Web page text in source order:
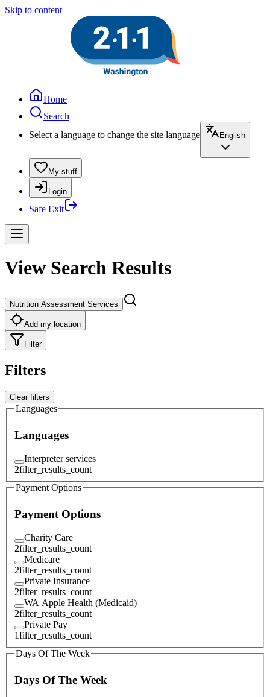
Skip to content
Home
Search
Select a language to change the site language
English
My stuff
Login
Safe Exit
View Search Results
Nutrition Assessment Services
Add my location
Filter
Filters
Clear filters
Languages
Languages
Interpreter services
2filter_results_count
Payment Options
Payment Options
Charity Care
2filter_results_count
Medicare
2filter_results_count
Private Insurance
2filter_results_count
WA Apple Health (Medicaid)
2filter_results_count
Private Pay
1filter_results_count
Days Of The Week
Days Of The Week